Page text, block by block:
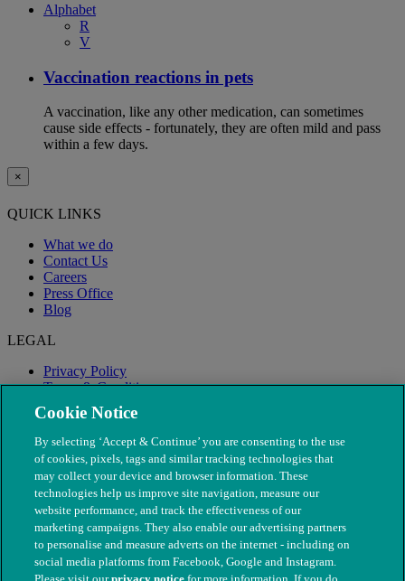
Alphabet
R
V
Vaccination reactions in pets
A vaccination, like any other medication, can sometimes
cause side effects - fortunately, they are often mild and pass
within a few days.
×
QUICK LINKS
What we do
Contact Us
Careers
Press Office
Blog
LEGAL
Privacy Policy
Terms & Conditions
Modern Slavery
Cookie Notice
By selecting ‘Accept & Continue’ you are consenting to the use
of cookies, pixels, tags and similar tracking technologies that
may collect your device and browser information. These
technologies help us improve site navigation, measure our
website performance, and track the effectiveness of our
marketing campaigns. They also enable our advertising partners
to personalise and measure adverts on the internet - including on
social media platforms from Facebook, Google and Instagram.